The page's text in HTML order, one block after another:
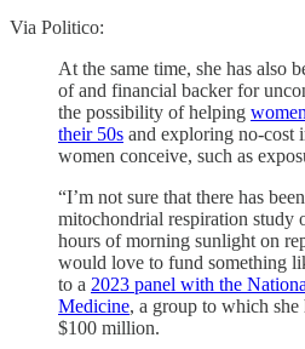
Via Politico:
At the same time, she has also
of and financial backer for
the possibility of helping
their 50s and exploring no-cost
women conceive, such as
“I’m not sure that there has
mitochondrial respiration study
hours of morning sunlight on
would love to fund something
to a 2023 panel with the
Medicine, a group to which
$100 million.